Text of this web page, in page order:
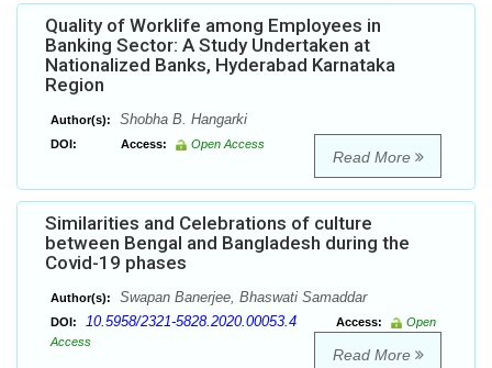
Quality of Worklife among Employees in
Banking Sector: A Study Undertaken at
Nationalized Banks, Hyderabad Karnataka
Region
Author(s): Shobha B. Hangarki
DOI: Access: Open Access
Read More
Similarities and Celebrations of culture
between Bengal and Bangladesh during the
Covid-19 phases
Author(s): Swapan Banerjee, Bhaswati Samaddar
DOI: 10.5958/2321-5828.2020.00053.4 Access:
Open
Access
Read More